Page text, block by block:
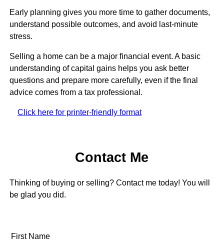
Early planning gives you more time to gather documents,
understand possible outcomes, and avoid last-minute
stress.
Selling a home can be a major financial event. A basic
understanding of capital gains helps you ask better
questions and prepare more carefully, even if the final
advice comes from a tax professional.
Click here for printer-friendly format
Contact Me
Thinking of buying or selling? Contact me today! You will
be glad you did.
First Name